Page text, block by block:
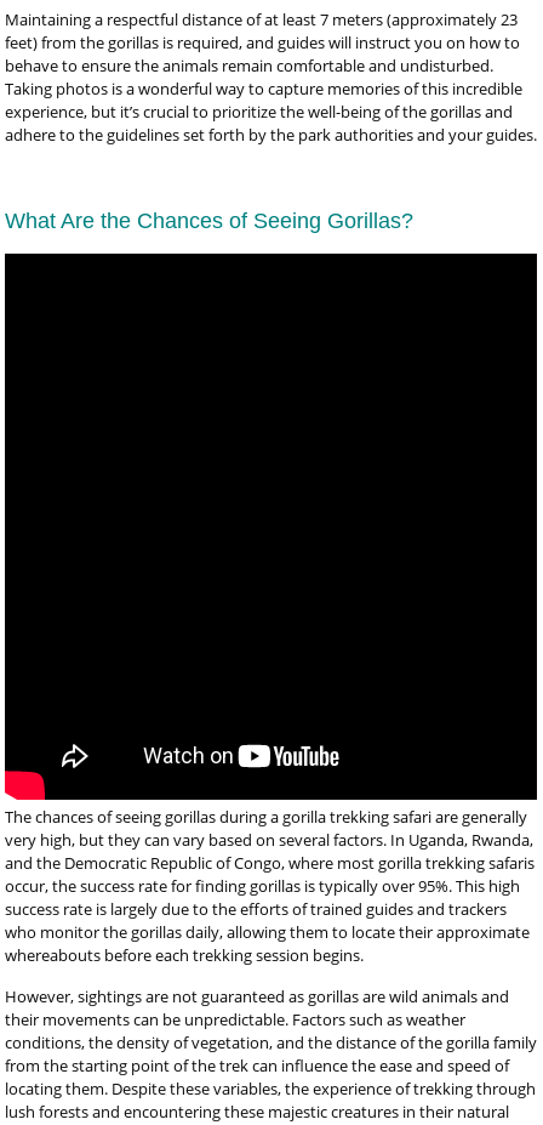
Maintaining a respectful distance of at least 7 meters (approximately 23
feet) from the gorillas is required, and guides will instruct you on how to
behave to ensure the animals remain comfortable and undisturbed.
Taking photos is a wonderful way to capture memories of this incredible
experience, but it’s crucial to prioritize the well-being of the gorillas and
adhere to the guidelines set forth by the park authorities and your guides.
What Are the Chances of Seeing Gorillas?
The chances of seeing gorillas during a gorilla trekking safari are generally
very high, but they can vary based on several factors. In Uganda, Rwanda,
and the Democratic Republic of Congo, where most gorilla trekking safaris
occur, the success rate for finding gorillas is typically over 95%. This high
success rate is largely due to the efforts of trained guides and trackers
who monitor the gorillas daily, allowing them to locate their approximate
whereabouts before each trekking session begins.
However, sightings are not guaranteed as gorillas are wild animals and
their movements can be unpredictable. Factors such as weather
conditions, the density of vegetation, and the distance of the gorilla family
from the starting point of the trek can influence the ease and speed of
locating them. Despite these variables, the experience of trekking through
lush forests and encountering these majestic creatures in their natural